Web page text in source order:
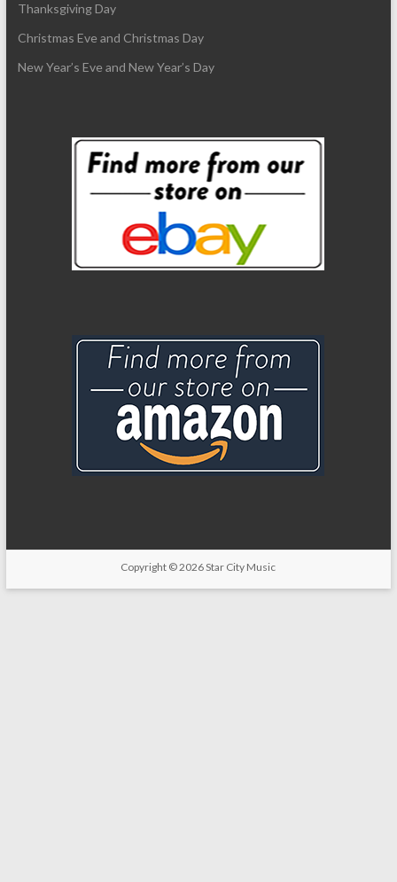
Thanksgiving Day
Christmas Eve and Christmas Day
New Year’s Eve and New Year’s Day
Copyright © 2026Star City Music